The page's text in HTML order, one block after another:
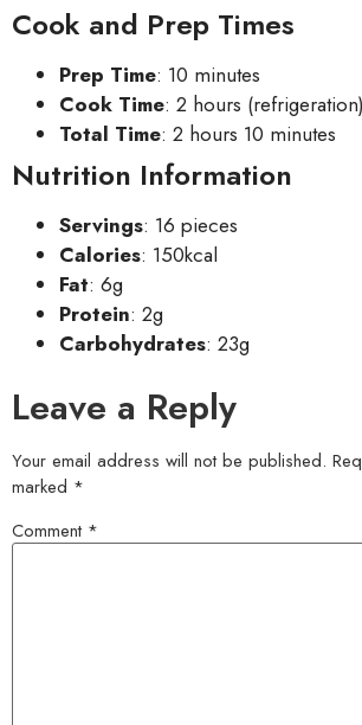
Cook and Prep Times
Prep Time: 10 minutes
Cook Time: 2 hours (refrigeration)
Total Time: 2 hours 10 minutes
Nutrition Information
Servings: 16 pieces
Calories: 150kcal
Fat: 6g
Protein: 2g
Carbohydrates: 23g
Leave a Reply
Your email address will not be published.
marked *
Comment *